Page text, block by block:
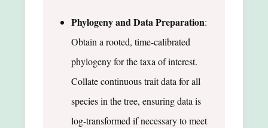
Phylogeny and Data Preparation:
Obtain a rooted, time-calibrated
phylogeny for the taxa of interest.
Collate continuous trait data for all
species in the tree, ensuring data is
log-transformed if necessary to meet